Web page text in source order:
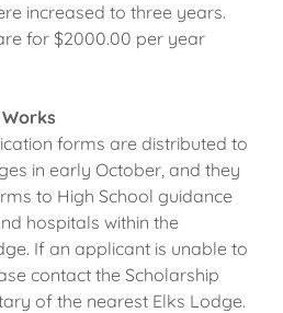
increased to three years.
for $2000.00 per year
forms are distributed to
in early October, and they
to High School guidance
hospitals within the
If an applicant is unable to
contact the Scholarship
of the nearest Elks Lodge.